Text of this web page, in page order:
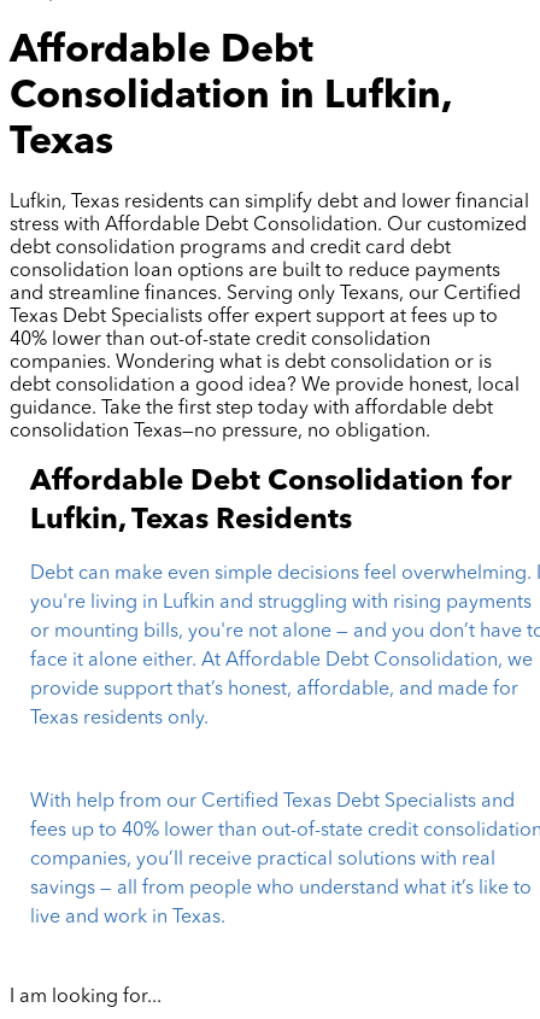
Affordable Debt
Consolidation in Lufkin,
Texas
Lufkin, Texas residents can simplify debt and lower financial
stress with Affordable Debt Consolidation. Our customized
debt consolidation programs and credit card debt
consolidation loan options are built to reduce payments
and streamline finances. Serving only Texans, our Certified
Texas Debt Specialists offer expert support at fees up to
40% lower than out-of-state credit consolidation
companies. Wondering what is debt consolidation or is
debt consolidation a good idea? We provide honest, local
guidance. Take the first step today with affordable debt
consolidation Texas—no pressure, no obligation.
Affordable Debt Consolidation for
Lufkin, Texas Residents
Debt can make even simple decisions feel overwhelming.
you're living in Lufkin and struggling with rising payments
or mounting bills, you're not alone — and you don’t have
face it alone either. At Affordable Debt Consolidation, we
provide support that’s honest, affordable, and made for
Texas residents only.
With help from our Certified Texas Debt Specialists and
fees up to 40% lower than out-of-state credit
companies, you’ll receive practical solutions with real
savings — all from people who understand what it’s like to
live and work in Texas.
I am looking for...